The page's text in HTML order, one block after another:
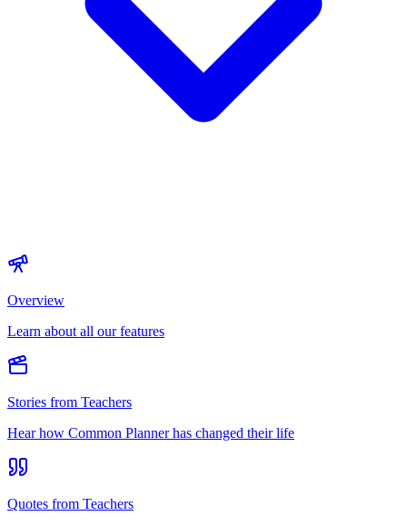
Overview
Learn about all our features
Stories from Teachers
Hear how Common Planner has changed their life
Quotes from Teachers